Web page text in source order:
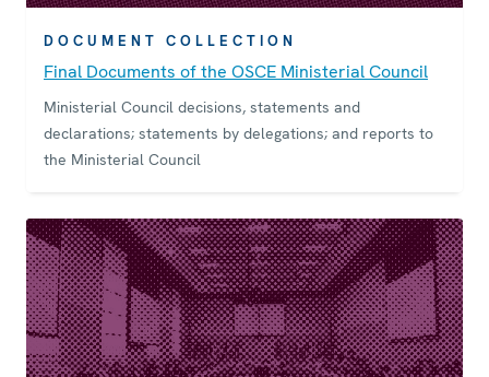
DOCUMENT COLLECTION
Final Documents of the OSCE Ministerial Council
Ministerial Council decisions, statements and
declarations; statements by delegations; and reports to
the Ministerial Council